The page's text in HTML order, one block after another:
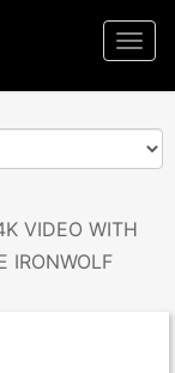
VIDEO WITH
IRONWOLF